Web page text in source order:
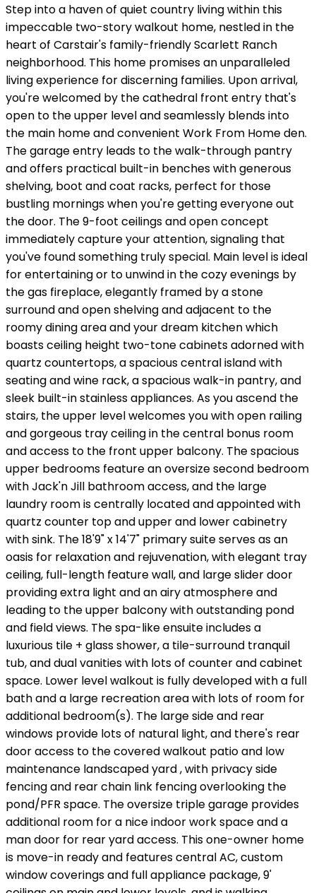
Step into a haven of quiet country living within this
impeccable two-story walkout home, nestled in the
heart of Carstair's family-friendly Scarlett Ranch
neighborhood. This home promises an unparalleled
living experience for discerning families. Upon arrival,
you're welcomed by the cathedral front entry that's
open to the upper level and seamlessly blends into
the main home and convenient Work From Home den.
The garage entry leads to the walk-through pantry
and offers practical built-in benches with generous
shelving, boot and coat racks, perfect for those
bustling mornings when you're getting everyone out
the door. The 9-foot ceilings and open concept
immediately capture your attention, signaling that
you've found something truly special. Main level is ideal
for entertaining or to unwind in the cozy evenings by
the gas fireplace, elegantly framed by a stone
surround and open shelving and adjacent to the
roomy dining area and your dream kitchen which
boasts ceiling height two-tone cabinets adorned with
quartz countertops, a spacious central island with
seating and wine rack, a spacious walk-in pantry, and
sleek built-in stainless appliances. As you ascend the
stairs, the upper level welcomes you with open railing
and gorgeous tray ceiling in the central bonus room
and access to the front upper balcony. The spacious
upper bedrooms feature an oversize second bedroom
with Jack'n Jill bathroom access, and the large
laundry room is centrally located and appointed with
quartz counter top and upper and lower cabinetry
with sink. The 18'9" x 14'7" primary suite serves as an
oasis for relaxation and rejuvenation, with elegant tray
ceiling, full-length feature wall, and large slider door
providing extra light and an airy atmosphere and
leading to the upper balcony with outstanding pond
and field views. The spa-like ensuite includes a
luxurious tile + glass shower, a tile-surround tranquil
tub, and dual vanities with lots of counter and cabinet
space. Lower level walkout is fully developed with a full
bath and a large recreation area with lots of room for
additional bedroom(s). The large side and rear
windows provide lots of natural light, and there's rear
door access to the covered walkout patio and low
maintenance landscaped yard , with privacy side
fencing and rear chain link fencing overlooking the
pond/PFR space. The oversize triple garage provides
additional room for a nice indoor work space and a
man door for rear yard access. This one-owner home
is move-in ready and features central AC, custom
window coverings and full appliance package, 9'